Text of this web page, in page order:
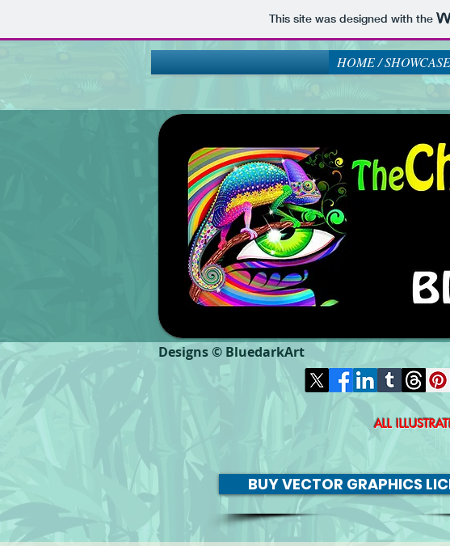
This site was designed with the
HOME / SHOWCASE
Designs © BluedarkArt
ALL
BUY VECTOR GRAPHICS